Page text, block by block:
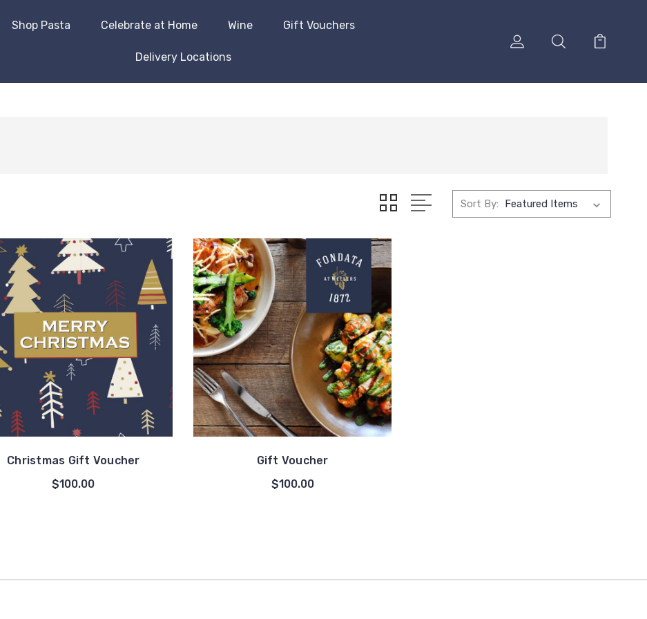
Shop Pasta Celebrate at Home Wine Gift Vouchers
Delivery Locations
Sort By:
Christmas Gift Voucher
$100.00
Gift Voucher
$100.00